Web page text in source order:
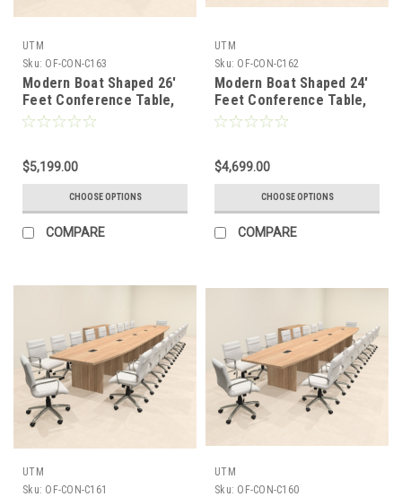
UTM
Sku: OF-CON-C163
Modern Boat Shaped 26'
Feet Conference Table,
#OF-CON-C163
$5,199.00
CHOOSE OPTIONS
COMPARE
UTM
Sku: OF-CON-C162
Modern Boat Shaped 24'
Feet Conference Table,
#OF-CON-C162
$4,699.00
CHOOSE OPTIONS
COMPARE
UTM
Sku: OF-CON-C161
UTM
Sku: OF-CON-C160